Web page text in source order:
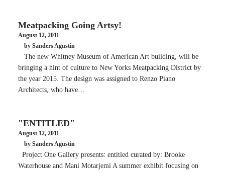
Meatpacking Going Artsy!
August 12, 2011
by Sanders Agustin
The new Whitney Museum of American Art building, will be
bringing a hint of culture to New Yorks Meatpacking District by
the year 2015. The design was assigned to Renzo Piano
Architects, who have…
"ENTITLED"
August 12, 2011
by Sanders Agustin
Project One Gallery presents: entitled curated by: Brooke
Waterhouse and Mani Motarjemi A summer exhibit focusing on